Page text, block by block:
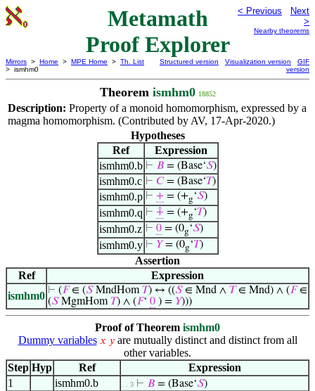
Metamath
Proof Explorer
< Previous
Next
>
Nearby theorems
Mirrors > Home > MPE Home > Th. List
> ismhm0
Structured version Visualization version
GIF
version
Theorem ismhm0 18852
Description: Property of a monoid homomorphism, expressed by a
magma homomorphism. (Contributed by AV, 17-Apr-2020.)
Hypotheses
Ref
Expression
ismhm0.b ⊢ 𝐵= (Base‘𝑆)
ismhm0.c ⊢ 𝐶= (Base‘𝑇)
ismhm0.p ⊢ += (+g‘𝑆)
ismhm0.q ⊢ ⨣= (+g‘𝑇)
ismhm0.z ⊢ 0= (0g‘𝑆)
ismhm0.y ⊢ 𝑌= (0g‘𝑇)
Assertion
Ref
Expression
ismhm0 ⊢ (𝐹∈ (𝑆MndHom𝑇) ↔ ((𝑆∈ Mnd ∧ 𝑇∈ Mnd) ∧ (𝐹∈
(𝑆MgmHom𝑇) ∧ (𝐹‘ 0 ) = 𝑌)))
Proof of Theorem ismhm0
Dummy variables 𝑥 𝑦are mutually distinct and distinct from all
other variables.
Step Hyp Ref
Expression
1
ismhm0.b . . 3 ⊢ 𝐵 = (Base‘𝑆)